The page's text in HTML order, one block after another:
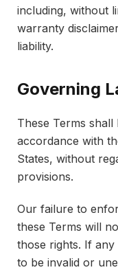
including, without
warranty
liability.
Governing
These Terms
accordance with
States, without
provisions.
Our failure to
these Terms will
those rights. If
to be invalid or